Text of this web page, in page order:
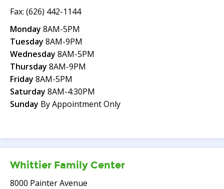
Fax: (626) 442-1144
Monday 8AM-5PM
Tuesday 8AM-9PM
Wednesday 8AM-5PM
Thursday 8AM-9PM
Friday 8AM-5PM
Saturday 8AM-4:30PM
Sunday By Appointment Only
Whittier Family Center
8000 Painter Avenue